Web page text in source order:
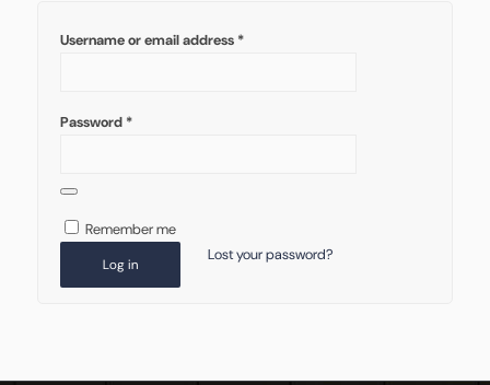
Username or email address *
Password *
Remember me
Log in
Lost your password?